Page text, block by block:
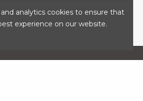
analytics cookies to ensure that
experience on our website.
CAREERS